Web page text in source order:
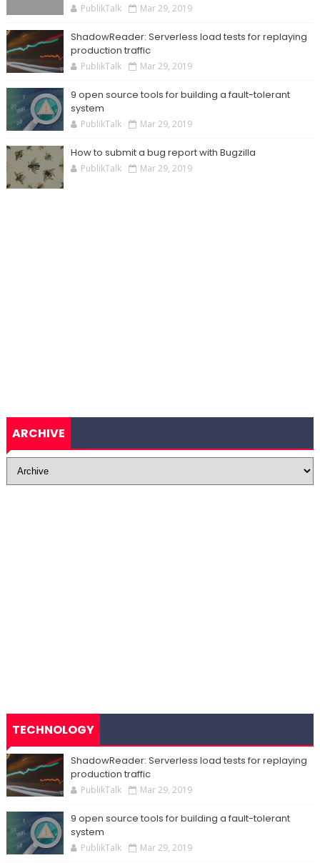
PublikTalk Mar 29, 2019
ShadowReader: Serverless load tests for replaying
production traffic
PublikTalk Mar 29, 2019
9 open source tools for building a fault-tolerant
system
PublikTalk Mar 29, 2019
How to submit a bug report with Bugzilla
PublikTalk Mar 29, 2019
ARCHIVE
TECHNOLOGY
ShadowReader: Serverless load tests for replaying
production traffic
PublikTalk Mar 29, 2019
9 open source tools for building a fault-tolerant
system
PublikTalk Mar 29, 2019